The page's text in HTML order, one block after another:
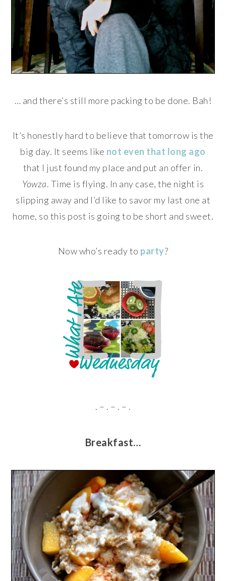
… and there’s still more packing to be done. Bah!
It’s honestly hard to believe that tomorrow is the
big day. It seems like not even that long ago
that I just found my place and put an offer in.
Yowza. Time is flying. In any case, the night is
slipping away and I’d like to savor my last one at
home, so this post is going to be short and sweet.
Now who’s ready to party?
. – . – . – .
Breakfast…